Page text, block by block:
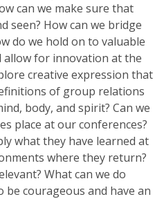
can we make sure that
seen? How can we bridge
do we hold on to valuable
for innovation at the
creative expression that
of group relations
body, and spirit? Can we
place at our conferences?
what they have learned at
where they return?
What can we do
be courageous and have an